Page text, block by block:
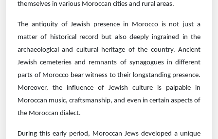
themselves in various Moroccan cities and rural areas.
The antiquity of Jewish presence in Morocco is not just a
matter of historical record but also deeply ingrained in the
archaeological and cultural heritage of the country. Ancient
Jewish cemeteries and remnants of synagogues in different
parts of Morocco bear witness to their longstanding presence.
Moreover, the influence of Jewish culture is palpable in
Moroccan music, craftsmanship, and even in certain aspects of
the Moroccan dialect.
During this early period, Moroccan Jews developed a unique